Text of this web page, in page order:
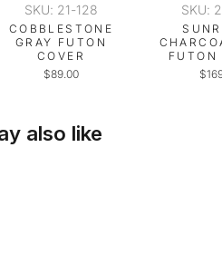
SKU: 21-128
COBBLESTONE
GRAY FUTON
COVER
$89.00
SKU:
FUTON
also like